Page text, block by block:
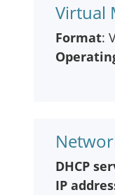
Virtual
Format:
DHCP
IP